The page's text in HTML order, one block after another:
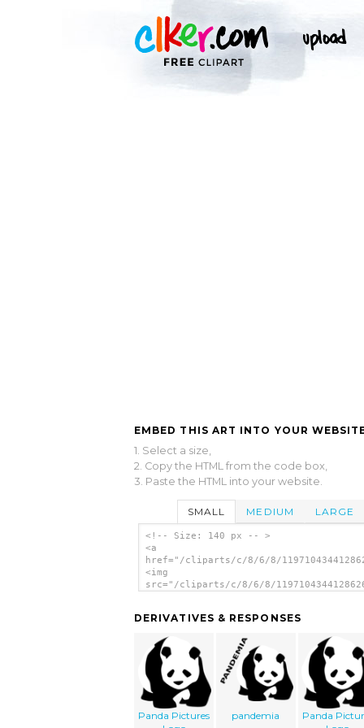
EMBED THIS ART INTO YOUR
1. Select a size,
2. Copy the HTML from the code box,
3. Paste the HTML into your website.
SMALL MEDIUM LARGE
<!-- Size: 140 px -- >
<a
href="/cliparts/c/8/6/8/
<img
src="/cliparts/c/8/6/8/
DERIVATIVES & RESPONSES
Panda Pictures
pandemia
Panda